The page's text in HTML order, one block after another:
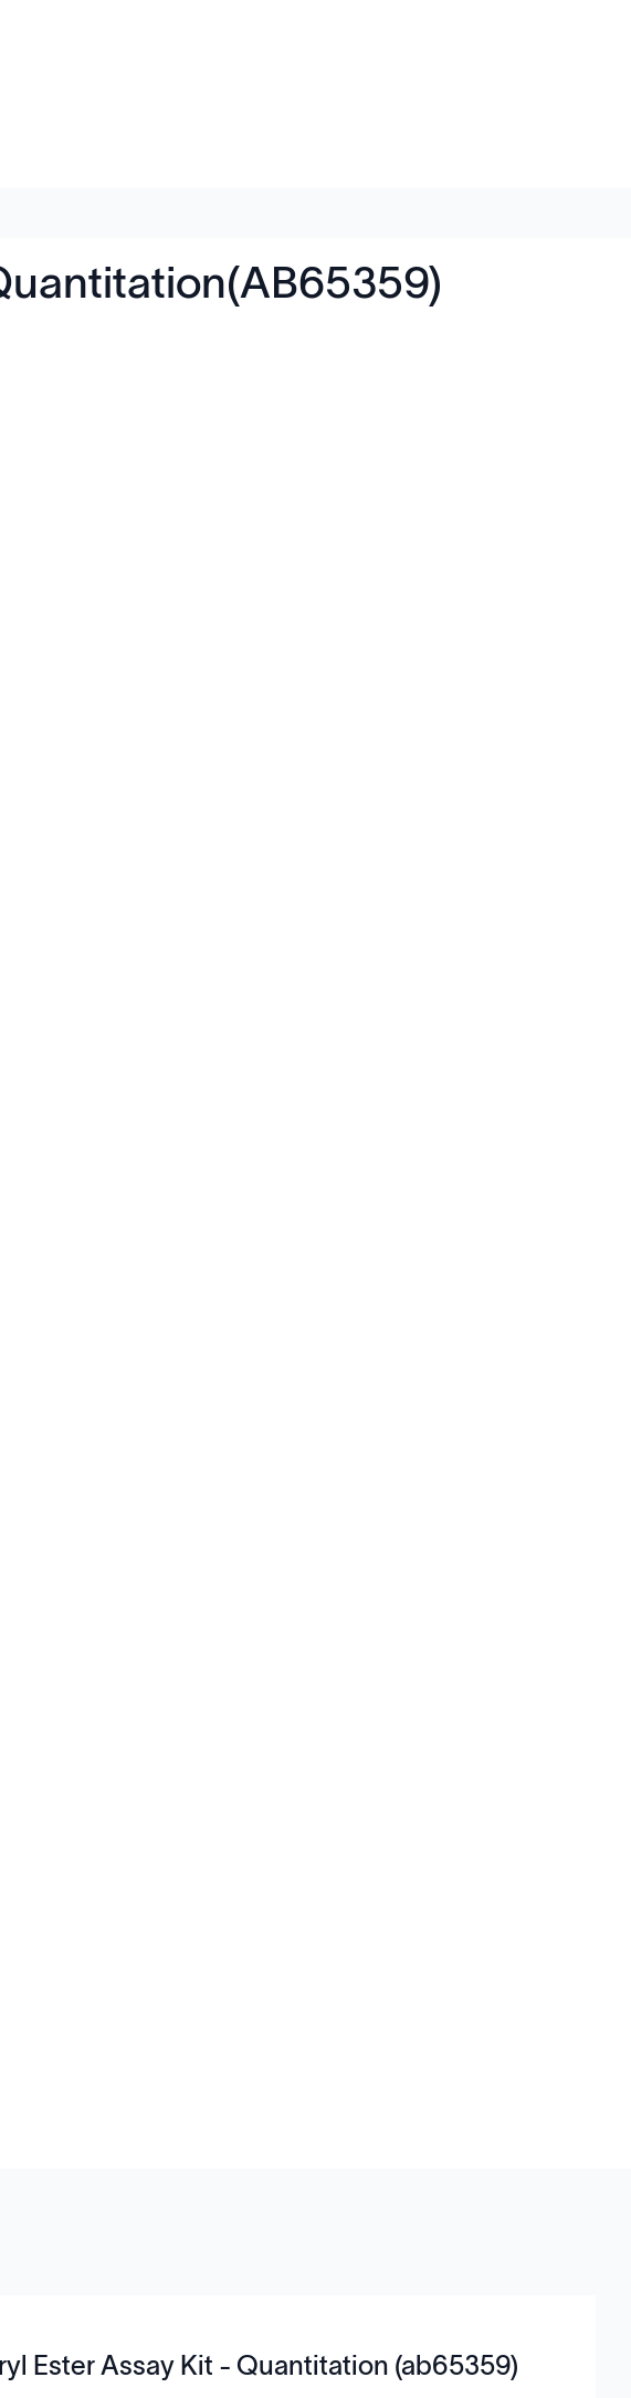
Ester Assay Kit - Quantitation (ab65359)